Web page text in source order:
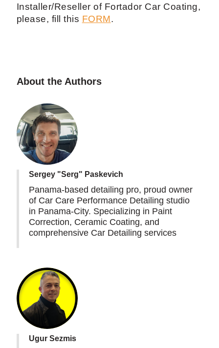
Installer/Reseller of Fortador Car Coating,
please, fill this FORM.
About the Authors
Sergey "Serg" Paskevich
Panama-based detailing pro, proud owner
of Car Care Performance Detailing studio
in Panama-City. Specializing in Paint
Correction, Ceramic Coating, and
comprehensive Car Detailing services
Ugur Sezmis